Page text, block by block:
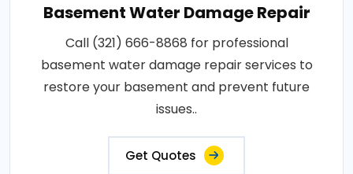
Basement Water Damage Repair
Call (321) 666-8868 for professional
basement water damage repair services to
restore your basement and prevent future
issues..
Get Quotes